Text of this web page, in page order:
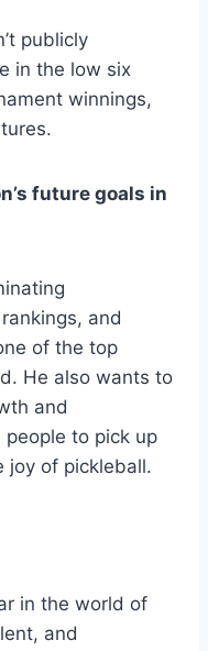
publicly
in the low six
winnings,
future goals in
and
of the top
He also wants to
and
to pick up
joy of pickleball.
in the world of
and